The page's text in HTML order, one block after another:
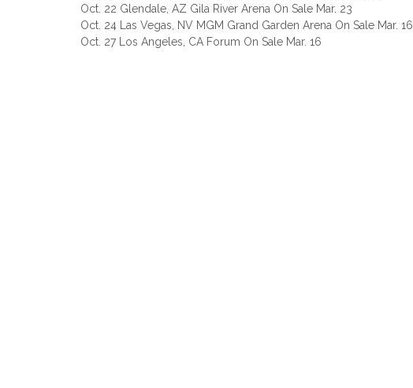
Oct. 22 Glendale, AZ Gila River Arena On Sale Mar. 23
Oct. 24 Las Vegas, NV MGM Grand Garden Arena On Sale Mar. 16
Oct. 27 Los Angeles, CA Forum On Sale Mar. 16